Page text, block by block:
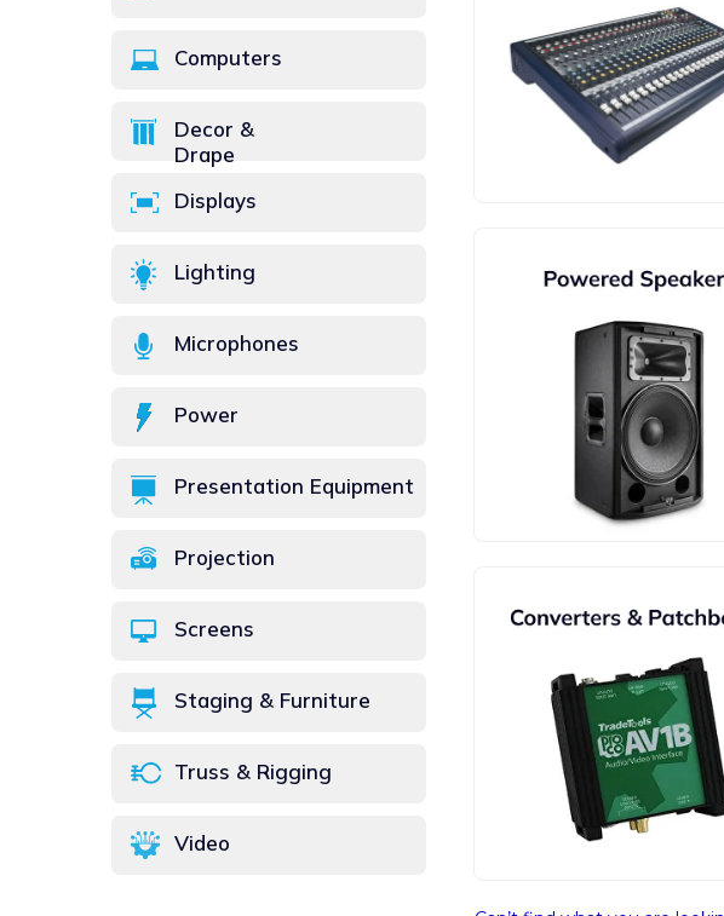
Projection
Screens
Staging & Furniture
Truss & Rigging
Presentation Equipment
Computers
Displays
Lighting
Microphones
Power
Video
Decor &
Drape